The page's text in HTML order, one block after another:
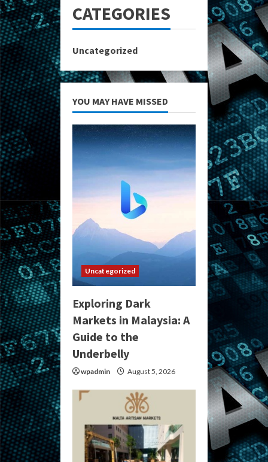
CATEGORIES
Uncategorized
YOU MAY HAVE MISSED
Uncategorized
Exploring Dark
Markets in Malaysia: A
Guide to the
Underbelly
wpadmin August 5, 2026